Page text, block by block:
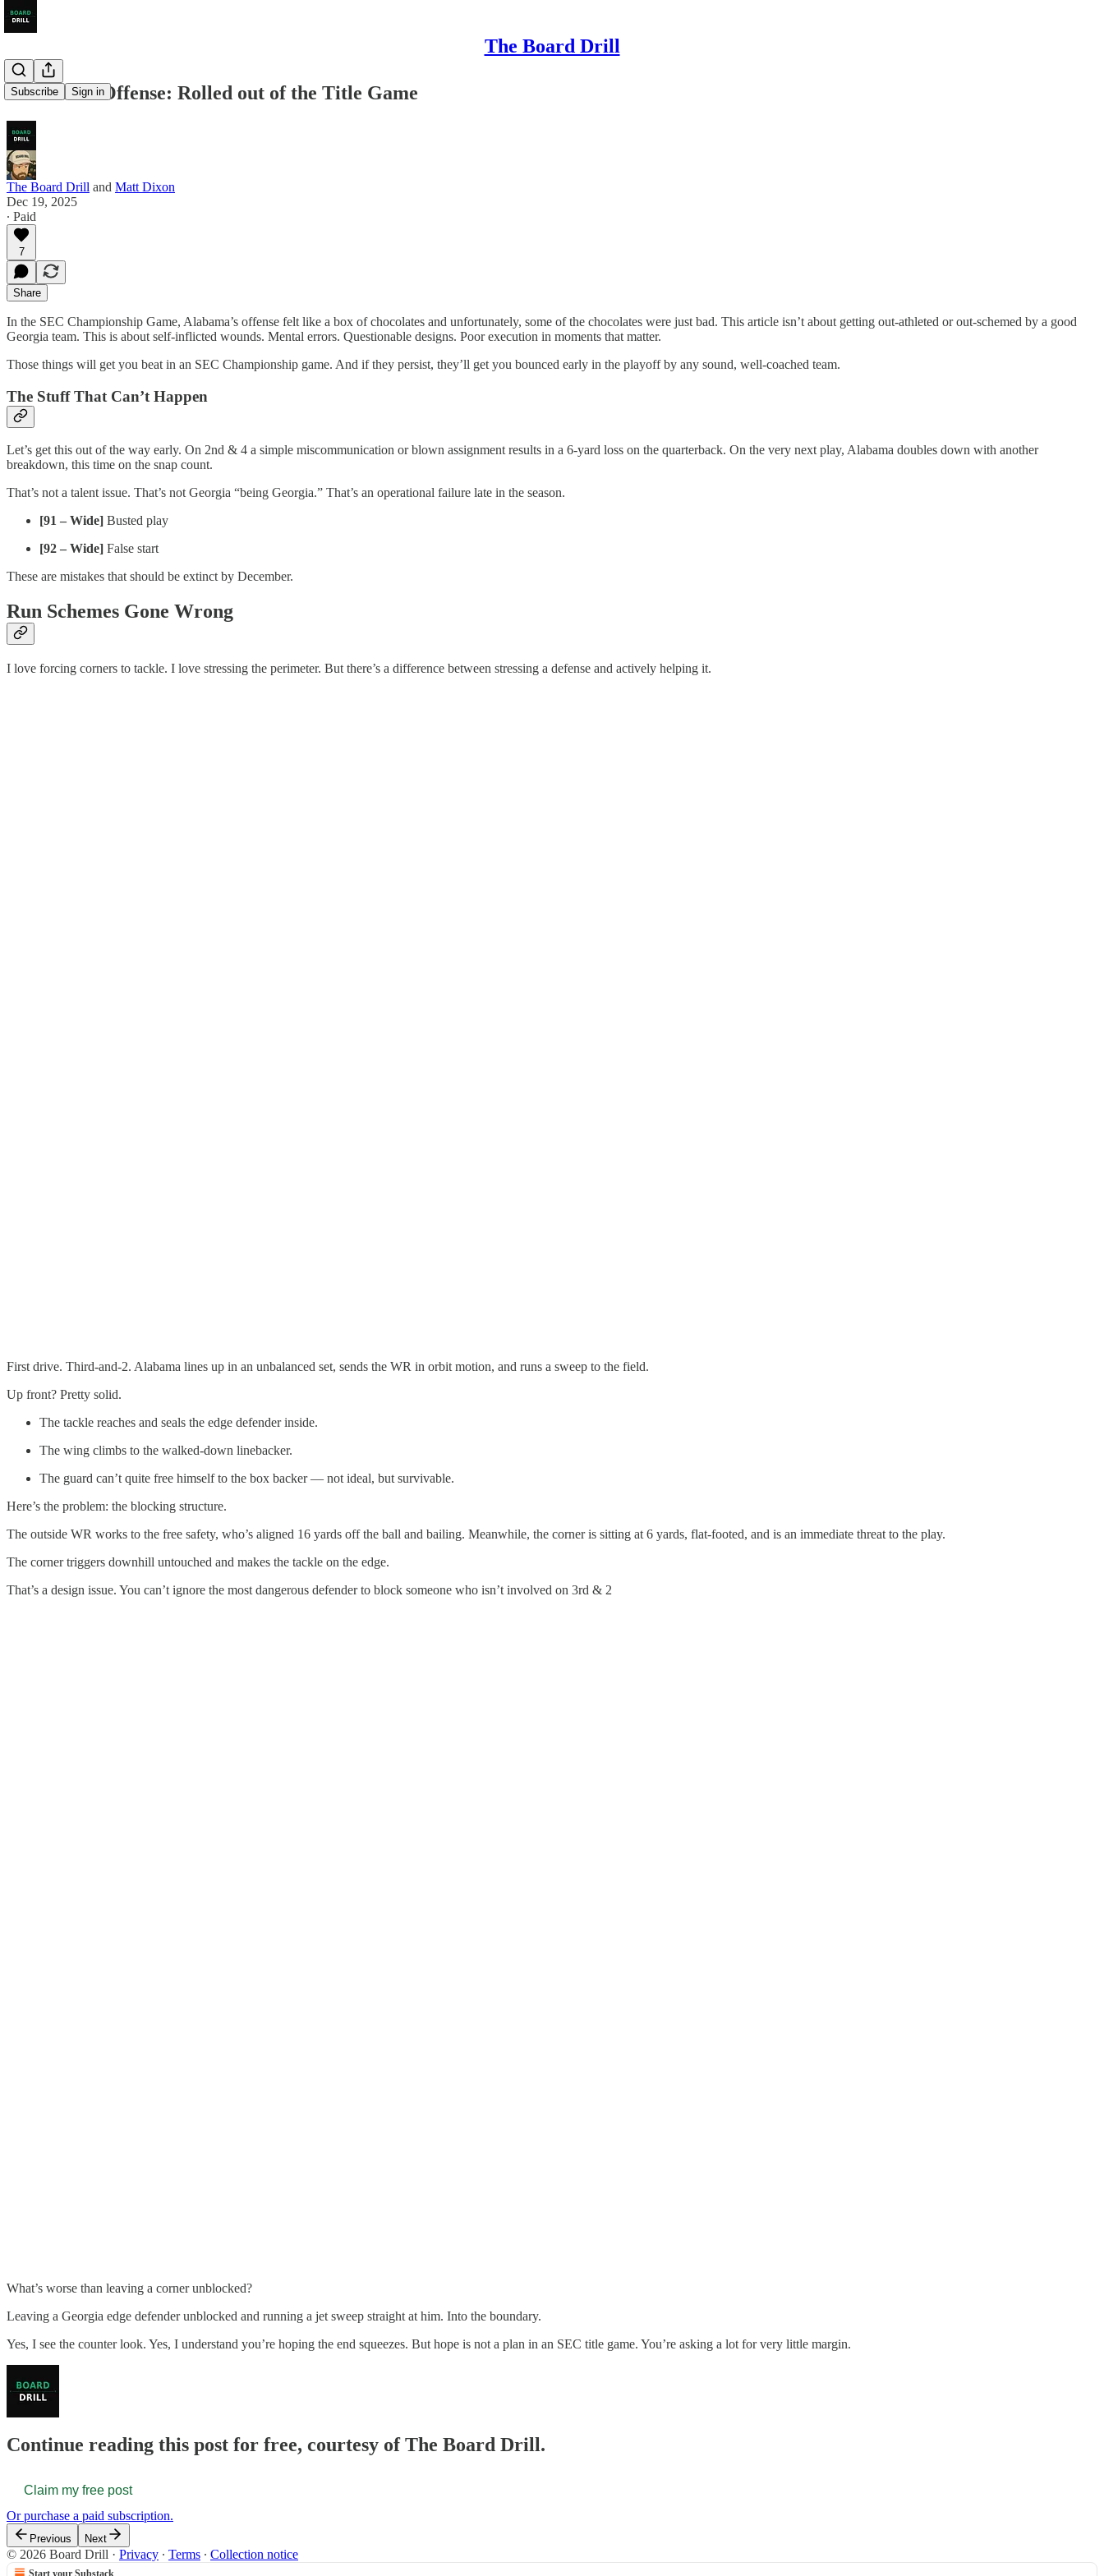
The Board Drill
Subscribe Sign in
Alabama’s Offense: Rolled out of the Title Game
The Board Drill and Matt Dixon
Dec 19, 2025
∙ Paid
7
Share
In the SEC Championship Game, Alabama’s offense felt like a box of chocolates and unfortunately, some of the chocolates were just bad. This article isn’t about getting out-athleted or out-schemed by a good
Georgia team. This is about self-inflicted wounds. Mental errors. Questionable designs. Poor execution in moments that matter.
Those things will get you beat in an SEC Championship game. And if they persist, they’ll get you bounced early in the playoff by any sound, well-coached team.
The Stuff That Can’t Happen
Let’s get this out of the way early. On 2nd & 4 a simple miscommunication or blown assignment results in a 6-yard loss on the quarterback. On the very next play, Alabama doubles down with another
breakdown, this time on the snap count.
That’s not a talent issue. That’s not Georgia “being Georgia.” That’s an operational failure late in the season.
[91 – Wide] Busted play
[92 – Wide] False start
These are mistakes that should be extinct by December.
Run Schemes Gone Wrong
I love forcing corners to tackle. I love stressing the perimeter. But there’s a difference between stressing a defense and actively helping it.
First drive. Third-and-2. Alabama lines up in an unbalanced set, sends the WR in orbit motion, and runs a sweep to the field.
Up front? Pretty solid.
The tackle reaches and seals the edge defender inside.
The wing climbs to the walked-down linebacker.
The guard can’t quite free himself to the box backer — not ideal, but survivable.
Here’s the problem: the blocking structure.
The outside WR works to the free safety, who’s aligned 16 yards off the ball and bailing. Meanwhile, the corner is sitting at 6 yards, flat-footed, and is an immediate threat to the play.
The corner triggers downhill untouched and makes the tackle on the edge.
That’s a design issue. You can’t ignore the most dangerous defender to block someone who isn’t involved on 3rd & 2
What’s worse than leaving a corner unblocked?
Leaving a Georgia edge defender unblocked and running a jet sweep straight at him. Into the boundary.
Yes, I see the counter look. Yes, I understand you’re hoping the end squeezes. But hope is not a plan in an SEC title game. You’re asking a lot for very little margin.
Continue reading this post for free, courtesy of The Board Drill.
Claim my free post
Or purchase a paid subscription.
Previous Next
© 2026 Board Drill · Privacy ∙ Terms ∙ Collection notice
Start your Substack